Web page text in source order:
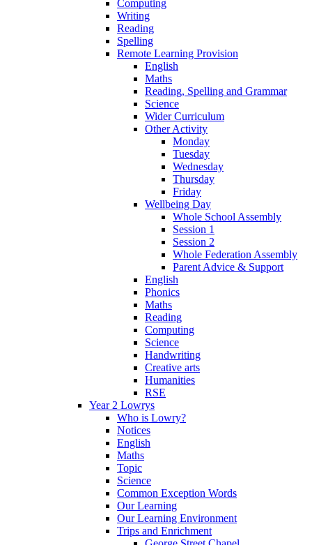
Computing
Writing
Reading
Spelling
Remote Learning Provision
English
Maths
Reading, Spelling and Grammar
Science
Wider Curriculum
Other Activity
Monday
Tuesday
Wednesday
Thursday
Friday
Wellbeing Day
Whole School Assembly
Session 1
Session 2
Whole Federation Assembly
Parent Advice & Support
English
Phonics
Maths
Reading
Computing
Science
Handwriting
Creative arts
Humanities
RSE
Year 2 Lowrys
Who is Lowry?
Notices
English
Maths
Topic
Science
Common Exception Words
Our Learning
Our Learning Environment
Trips and Enrichment